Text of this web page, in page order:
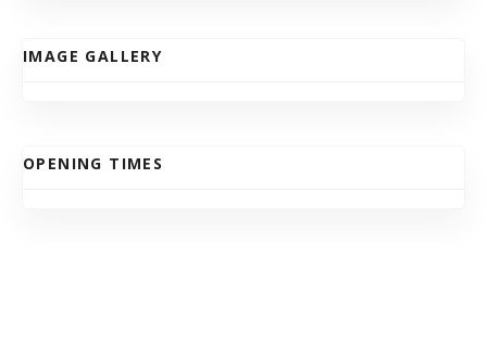
IMAGE GALLERY
OPENING TIMES